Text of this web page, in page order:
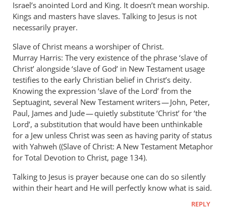
8:3
speaks
God
by
Andrew
Perriman
Israel’s anointed Lord and King. It doesn’t mean worship.
Kings and masters have slaves. Talking to Jesus is not
necessarily prayer.
Slave of Christ means a worshiper of Christ.
Murray Harris: The very existence of the phrase ‘slave of
Christ’ alongside ‘slave of God’ in New Testament usage
testifies to the early Christian belief in Christ’s deity.
Knowing the expression ‘slave of the Lord’ from the
Septuagint, several New Testament writers — John, Peter,
Paul, James and Jude — quietly substitute ‘Christ’ for ‘the
Lord’, a substitution that would have been unthinkable
for a Jew unless Christ was seen as having parity of status
with Yahweh ((Slave of Christ: A New Testament Metaphor
for Total Devotion to Christ, page 134).
Talking to Jesus is prayer because one can do so silently
within their heart and He will perfectly know what is said.
REPLY